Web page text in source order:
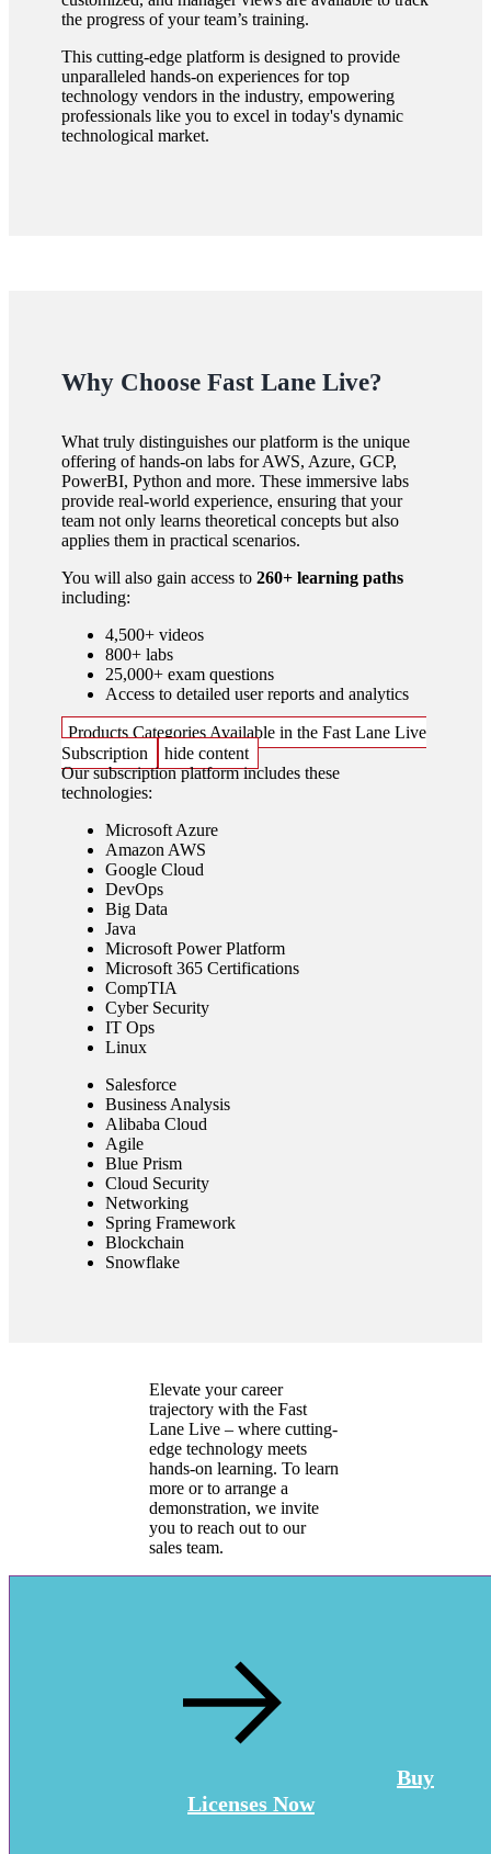
the progress of your team’s training.
This cutting-edge platform is designed to provide
unparalleled hands-on experiences for top
technology vendors in the industry, empowering
professionals like you to excel in today's dynamic
technological market.
Why Choose Fast Lane Live?
What truly distinguishes our platform is the unique
offering of hands-on labs for AWS, Azure, GCP,
PowerBI, Python and more. These immersive labs
provide real-world experience, ensuring that your
team not only learns theoretical concepts but also
applies them in practical scenarios.
You will also gain access to 260+ learning paths
including:
4,500+ videos
800+ labs
25,000+ exam questions
Access to detailed user reports and analytics
Products Categories Available in the Fast Lane Live
Subscription
hide content
Our subscription platform includes these
technologies:
Microsoft Azure
Amazon AWS
Google Cloud
DevOps
Big Data
Java
Microsoft Power Platform
Microsoft 365 Certifications
CompTIA
Cyber Security
IT Ops
Linux
Salesforce
Business Analysis
Alibaba Cloud
Agile
Blue Prism
Cloud Security
Networking
Spring Framework
Blockchain
Snowflake
Elevate your career
trajectory with the Fast
Lane Live – where cutting-
edge technology meets
hands-on learning. To learn
more or to arrange a
demonstration, we invite
you to reach out to our
sales team.
Buy
Licenses Now